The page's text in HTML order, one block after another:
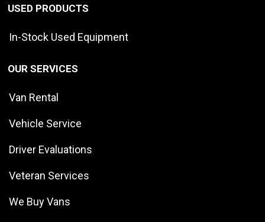
USED PRODUCTS
In-Stock Used Equipment
OUR SERVICES
Van Rental
Vehicle Service
Driver Evaluations
Veteran Services
We Buy Vans